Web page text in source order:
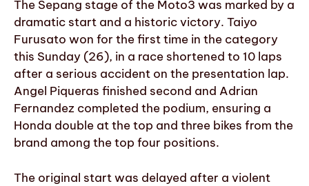
The Sepang stage of the Moto3 was marked by a
dramatic start and a historic victory. Taiyo
Furusato won for the first time in the category
this Sunday (26), in a race shortened to 10 laps
after a serious accident on the presentation lap.
Angel Piqueras finished second and Adrian
Fernandez completed the podium, ensuring a
Honda double at the top and three bikes from the
brand among the top four positions.
The original start was delayed after a violent